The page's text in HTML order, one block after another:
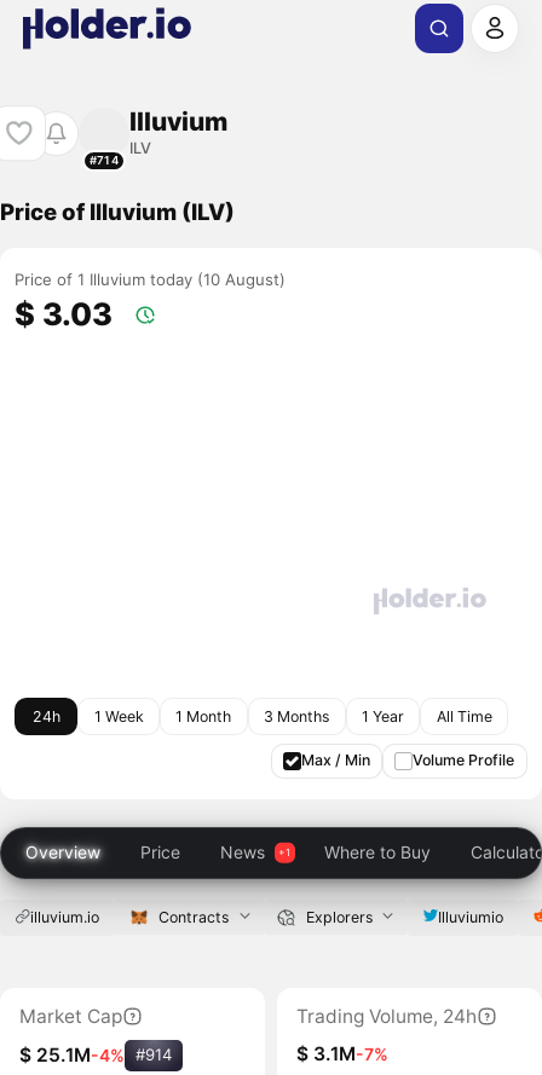
#714
Illuvium
ILV
Price of Illuvium (ILV)
Price of 1 Illuvium today (10 August)
$ 3.03
24h 1 Week 1 Month 3 Months 1 Year All Time
Max / Min Volume Profile
Overview Price News Where to Buy
illuvium.io Contracts Explorers Illuviumio
Market Cap
$ 25.1M-4% #914
Trading Volume, 24h
$ 3.1M-7%